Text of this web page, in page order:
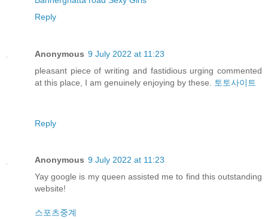
Reply
Anonymous 9 July 2022 at 11:23
pleasant piece of writing and fastidious urging commented
at this place, I am genuinely enjoying by these.
토토사이트
Reply
Anonymous 9 July 2022 at 11:23
Yay google is my queen assisted me to find this outstanding
website!
스포츠중계